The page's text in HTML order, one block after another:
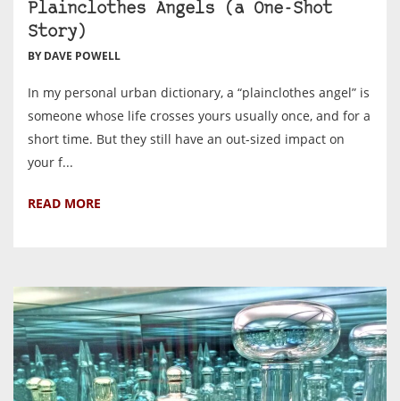
Plainclothes Angels (a One-Shot
Story)
BY DAVE POWELL
In my personal urban dictionary, a “plainclothes angel” is
someone whose life crosses yours usually once, and for a
short time. But they still have an out-sized impact on
your f...
READ MORE